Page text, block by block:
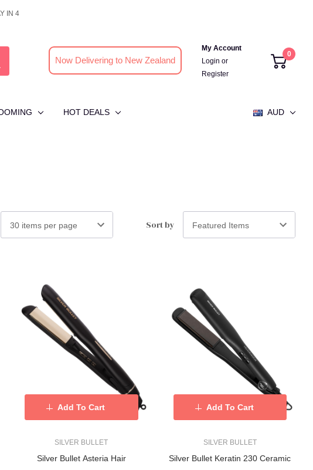
IN 4
Now Delivering to New Zealand
My Account
Login or
Register
0
HOT DEALS AUD
Sort by
SILVER BULLET
Silver Bullet Asteria Hair
Add To Cart
SILVER BULLET
Silver Bullet Keratin 230 Ceramic
Add To Cart